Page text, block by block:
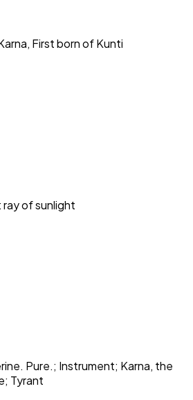
First born of Kunti
of sunlight
Pure.; Instrument; Karna, the
Tyrant